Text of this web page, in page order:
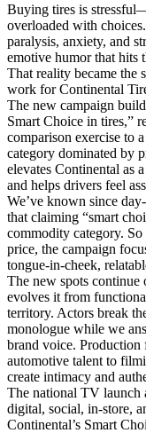
Buying tires is
overloaded with
paralysis, anxiety, and
emotive humor that hits
That reality became the
work for Continental
The new campaign
Smart Choice in tires,”
comparison exercise to
category dominated by
elevates Continental as
and helps drivers feel
We’ve known since
that claiming “smart
commodity category.
price, the campaign
tongue-in-cheek,
The new spots continue
evolves it from
territory. Actors break
monologue while we
brand voice.
automotive talent to
create intimacy and
The national TV launch
digital, social, in-store,
Continental’s Smart